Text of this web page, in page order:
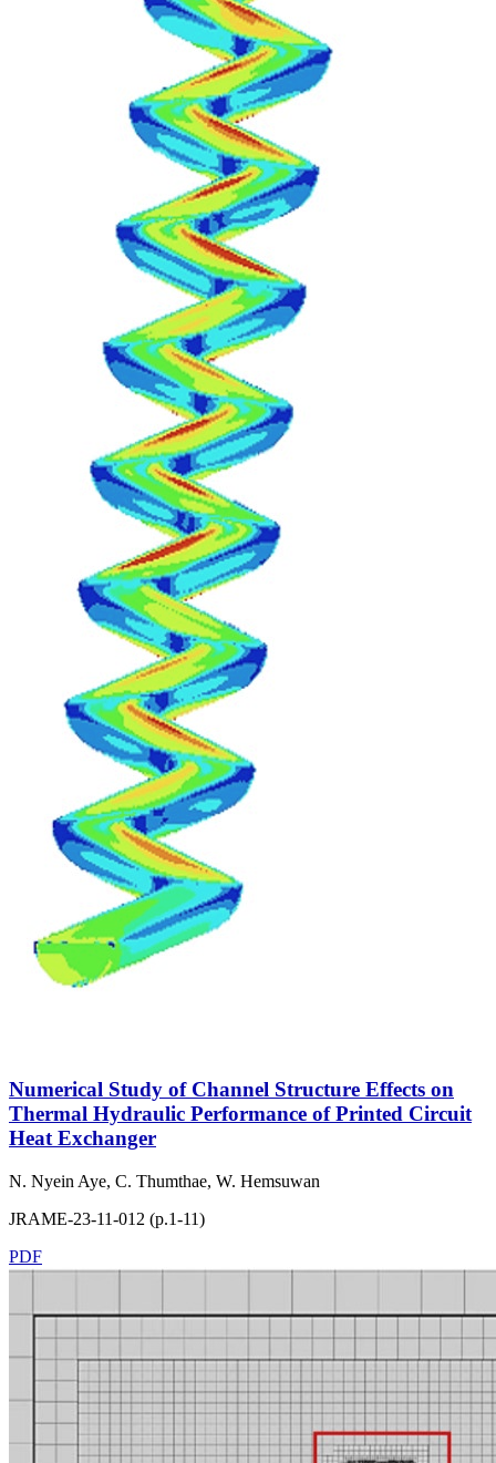
Numerical Study of Channel Structure Effects on
Thermal Hydraulic Performance of Printed Circuit
Heat Exchanger
N. Nyein Aye, C. Thumthae, W. Hemsuwan
JRAME-23-11-012 (p.1-11)
PDF